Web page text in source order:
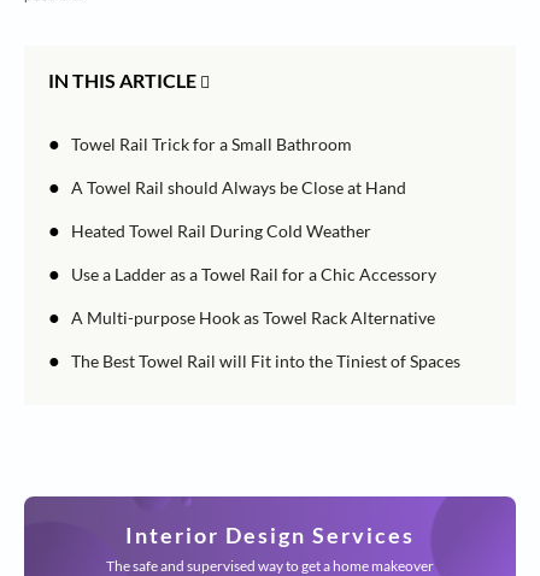
IN THIS ARTICLE
● Towel Rail Trick for a Small Bathroom
● A Towel Rail should Always be Close at Hand
● Heated Towel Rail During Cold Weather
● Use a Ladder as a Towel Rail for a Chic Accessory
● A Multi-purpose Hook as Towel Rack Alternative
● The Best Towel Rail will Fit into the Tiniest of Spaces
Interior Design Services
The safe and supervised way to get a home makeover